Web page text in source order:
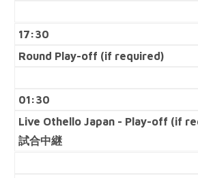
17:30
Round Play-off (if required)
01:30
Live Othello Japan - Play-off (if
試合中継